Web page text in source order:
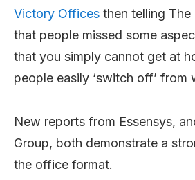
Victory Offices then telling
that people missed some
that you simply cannot get at
people easily ‘switch off’ from
New reports from Essensys,
Group, both demonstrate a
the office format.